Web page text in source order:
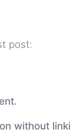
post:
without